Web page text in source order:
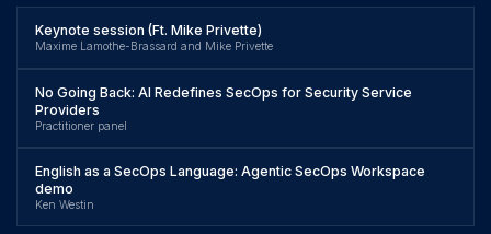
Keynote session (Ft. Mike Privette)
Maxime Lamothe-Brassard and Mike Privette
No Going Back: AI Redefines SecOps for Security Service
Providers
Practitioner panel
English as a SecOps Language: Agentic SecOps Workspace
demo
Ken Westin